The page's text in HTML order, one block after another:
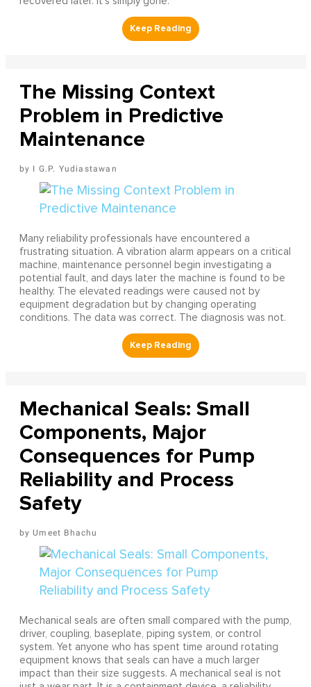
The Missing Context
Problem in Predictive
Maintenance
I G.P. Yudiastawan
Many reliability professionals have encountered a
frustrating situation. A vibration alarm appears on a critical
machine, maintenance personnel begin investigating a
potential fault, and days later the machine is found to be
healthy. The elevated readings were caused not by
equipment degradation but by changing operating
conditions. The data was correct. The diagnosis was not.
Mechanical Seals: Small
Components, Major
Consequences for Pump
Reliability and Process
Safety
Umeet Bhachu
Mechanical seals are often small compared with the pump,
driver, coupling, baseplate, piping system, or control
system. Yet anyone who has spent time around rotating
equipment knows that seals can have a much larger
impact than their size suggests. A mechanical seal is not